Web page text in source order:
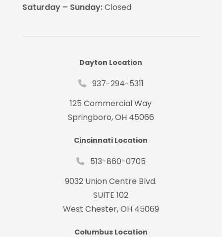
Saturday – Sunday:Closed
Dayton Location
937-294-5311
125 Commercial Way
Springboro, OH 45066
Cincinnati Location
513-860-0705
9032 Union Centre Blvd.
SUITE 102
West Chester, OH 45069
Columbus Location